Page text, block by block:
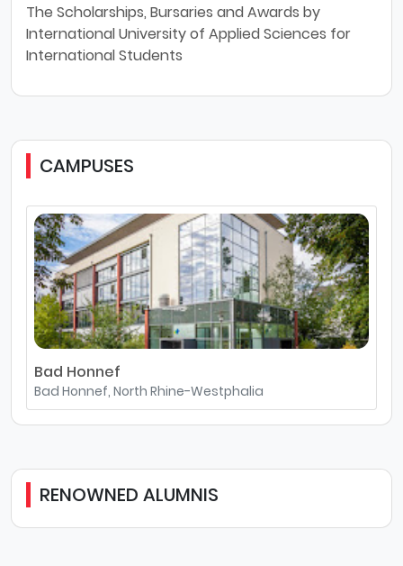
The Scholarships, Bursaries and Awards by
International University of Applied Sciences for
International Students
CAMPUSES
Bad Honnef
Bad Honnef, North Rhine-Westphalia
RENOWNED ALUMNIS